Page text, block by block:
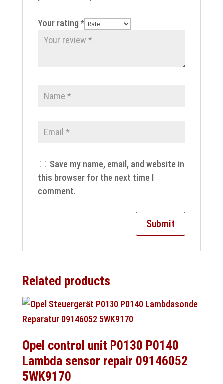
Your rating *
Save my name, email, and website in
this browser for the next time I
comment.
Related products
Opel control unit P0130 P0140
Lambda sensor repair 09146052
5WK9170